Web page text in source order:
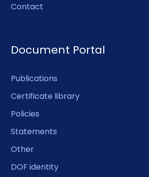
Contact
Document Portal
Publications
Certificate library
Policies
Statements
Other
DOF identity